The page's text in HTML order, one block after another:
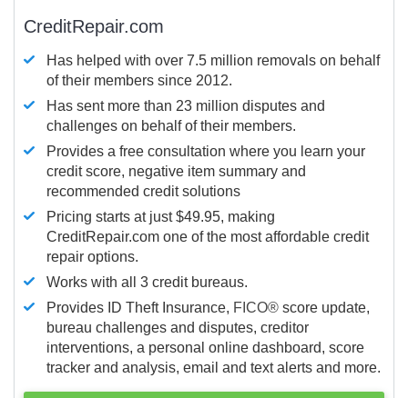
CreditRepair.com
Has helped with over 7.5 million removals on behalf
of their members since 2012.
Has sent more than 23 million disputes and
challenges on behalf of their members.
Provides a free consultation where you learn your
credit score, negative item summary and
recommended credit solutions
Pricing starts at just $49.95, making
CreditRepair.com one of the most affordable credit
repair options.
Works with all 3 credit bureaus.
Provides ID Theft Insurance, FICO® score update,
bureau challenges and disputes, creditor
interventions, a personal online dashboard, score
tracker and analysis, email and text alerts and more.